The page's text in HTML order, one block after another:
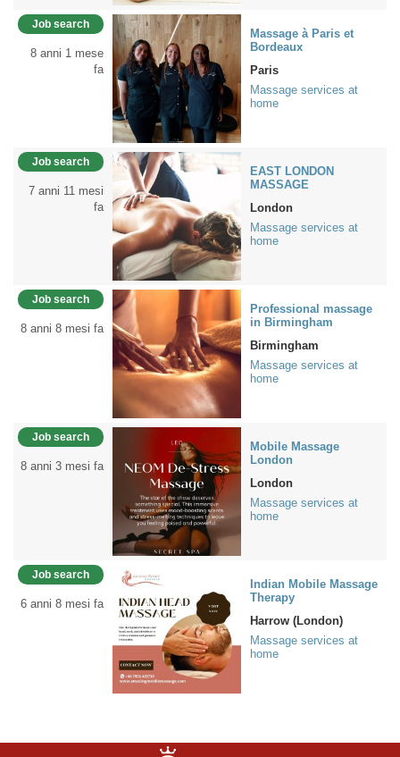
Job search
8 anni 1 mese
fa
Massage à Paris et
Bordeaux
Paris
Massage services at
home
Job search
7 anni 11 mesi
fa
EAST LONDON
MASSAGE
London
Massage services at
home
Job search
8 anni 8 mesi fa
Professional massage
in Birmingham
Birmingham
Massage services at
home
Job search
8 anni 3 mesi fa
Mobile Massage
London
London
Massage services at
home
Job search
6 anni 8 mesi fa
Indian Mobile Massage
Therapy
Harrow (London)
Massage services at
home